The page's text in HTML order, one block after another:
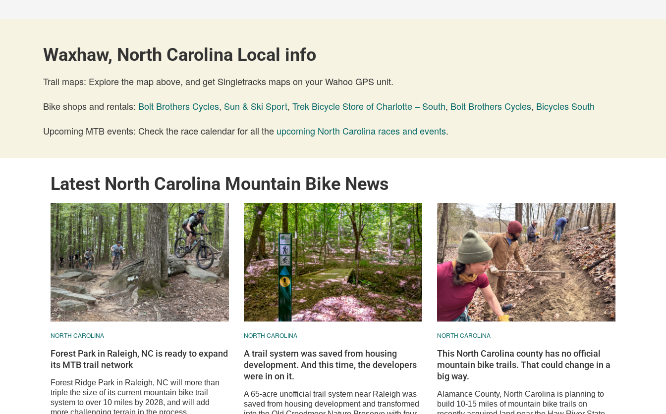
Waxhaw, North Carolina Local info
Trail maps: Explore the map above, and get Singletracks maps on your Wahoo GPS unit.
Bike shops and rentals: Bolt Brothers Cycles, Sun & Ski Sport, Trek Bicycle Store of Charlotte – South, Bolt Brothers Cycles, Bicycles South
Upcoming MTB events: Check the race calendar for all the upcoming North Carolina races and events.
Latest North Carolina Mountain Bike News
NORTH CAROLINA
Forest Park in Raleigh, NC is ready to expand
its MTB trail network
Forest Ridge Park in Raleigh, NC will more than
triple the size of its current mountain bike trail
system to over 10 miles by 2028, and will add
more challenging terrain in the process.
NORTH CAROLINA
A trail system was saved from housing
development. And this time, the developers
were in on it.
A 65-acre unofficial trail system near Raleigh was
saved from housing development and transformed
NORTH CAROLINA
This North Carolina county has no official
mountain bike trails. That could change in a
big way.
Alamance County, North Carolina is planning to
build 10-15 miles of mountain bike trails on